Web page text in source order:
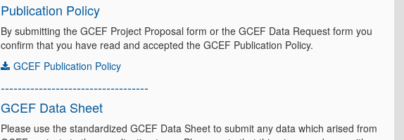
Publication Policy
By submitting the GCEF Project Proposal form or the GCEF Data Request form you
confirm that you have read and accepted the GCEF Publication Policy.
GCEF Publication Policy
-----------------------------------
GCEF Data Sheet
Please use the standardized GCEF Data Sheet to submit any data which arised from